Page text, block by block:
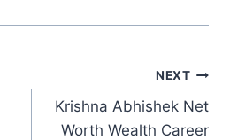
NEXT
Krishna Abhishek Net
Worth Wealth Career